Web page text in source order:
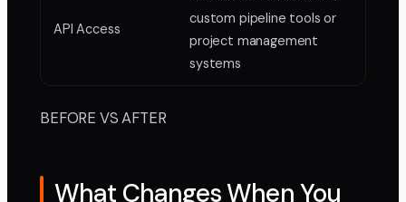
API Access
custom pipeline tools or
project management
systems
BEFORE VS AFTER
What Changes When You